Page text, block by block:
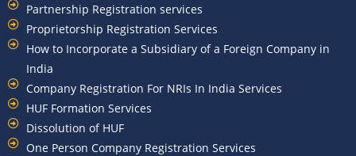
Partnership Registration services
Proprietorship Registration Services
How to Incorporate a Subsidiary of a Foreign Company in
India
Company Registration For NRIs In India Services​
HUF Formation Services
Dissolution of HUF
One Person Company Registration Services